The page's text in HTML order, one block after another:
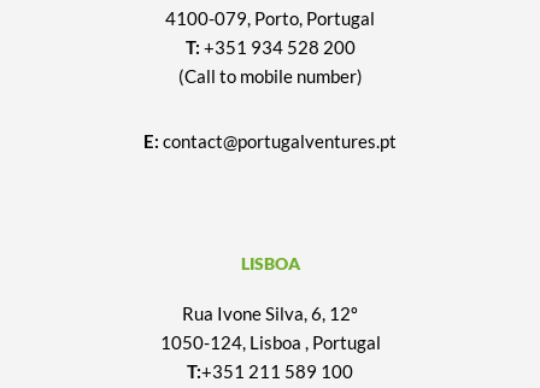
4100-079, Porto, Portugal
T: +351 934 528 200
(Call to mobile number)
E: contact@portugalventures.pt
LISBOA
Rua Ivone Silva, 6, 12º
1050-124, Lisboa , Portugal
T:+351 211 589 100